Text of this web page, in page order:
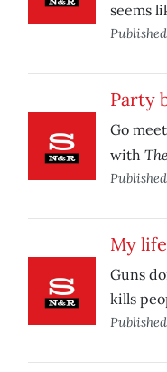
seems
Party
Go
with
My
Guns
kills